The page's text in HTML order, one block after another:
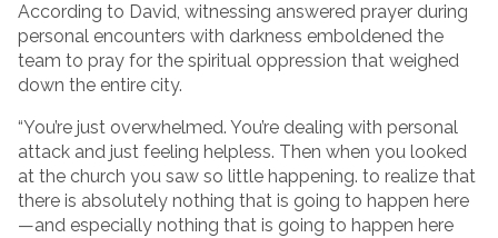
According to David, witnessing answered prayer during
personal encounters with darkness emboldened the
team to pray for the spiritual oppression that weighed
down the entire city.
“You’re just overwhelmed. You’re dealing with personal
attack and just feeling helpless. Then when you looked
at the church you saw so little happening. to realize that
there is absolutely nothing that is going to happen here
—and especially nothing that is going to happen here